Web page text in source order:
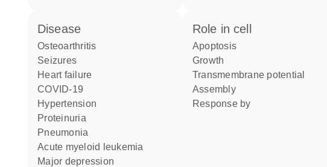
disease
osteoarthritis
seizures
heart failure
COVID-19
hypertension
proteinuria
pneumonia
acute myeloid leukemia
major depression
role in cell
apoptosis
growth
transmembrane potential
assembly
response by